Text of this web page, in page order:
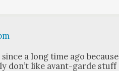
a long time ago because
don’t like avant-garde stuff